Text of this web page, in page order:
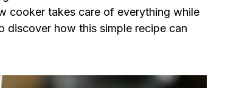
cooker takes care of everything while
how this simple recipe can